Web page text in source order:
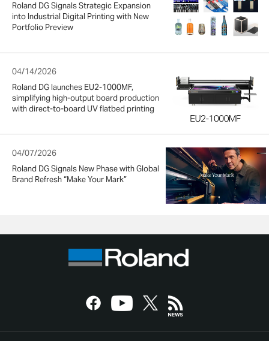
Roland DG Signals Strategic Expansion
into Industrial Digital Printing with New
Portfolio Preview
04/14/2026
Roland DG launches EU2-1000MF,
simplifying high-output board production
with direct-to-board UV flatbed printing
04/07/2026
Roland DG Signals New Phase with Global
Brand Refresh “Make Your Mark”